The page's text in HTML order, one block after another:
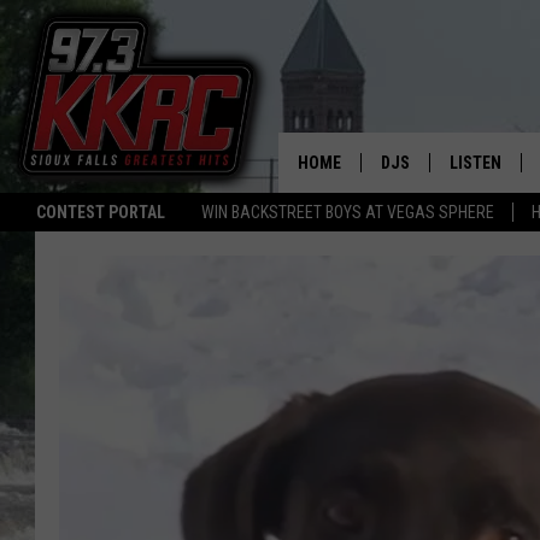
CONTEST PORTAL WIN BACKSTREET BOYS AT VEGAS SPHERE
HOME DJS LISTEN
LISTEN LIVE
LAST 50